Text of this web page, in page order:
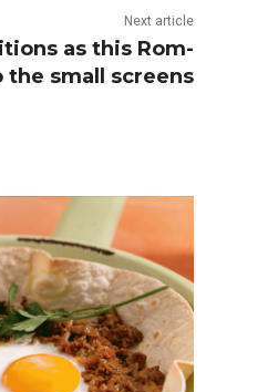
Next article
as this Rom-
the small screens